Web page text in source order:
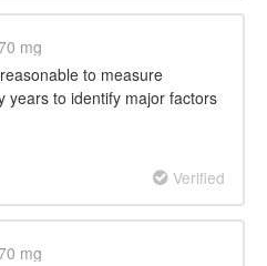
mg
to measure
years to identify major factors
Verified
mg